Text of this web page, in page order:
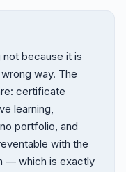
not because it is
way. The
certificate
learning,
portfolio, and
with the
— which is exactly